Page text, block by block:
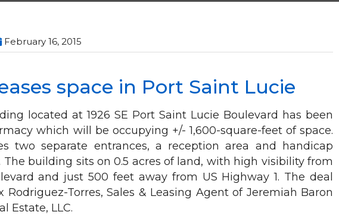
February 16, 2015
space in Port Saint Lucie
located at 1926 SE Port Saint Lucie Boulevard has been
which will be occupying +/- 1,600-square-feet of space.
two separate entrances, a reception area and handicap
The building sits on 0.5 acres of land, with high visibility from
and just 500 feet away from US Highway 1. The deal
Rodriguez-Torres, Sales & Leasing Agent of Jeremiah Baron
Estate, LLC.